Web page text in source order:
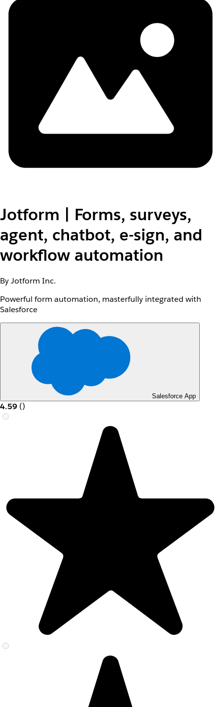
Jotform | Forms, surveys,
agent, chatbot, e-sign, and
workflow automation
By Jotform Inc.
Powerful form automation, masterfully integrated with
Salesforce
Salesforce App
4.59 ()